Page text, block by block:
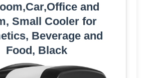
and
Small Cooler for
Beverage and
Food, Black